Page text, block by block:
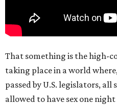
That something is the high-
taking place in a world
passed by U.S. legislators, all
allowed to have sex one night